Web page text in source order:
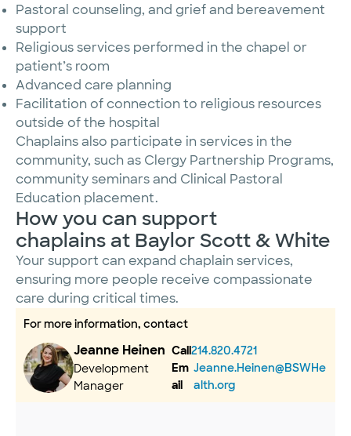
Pastoral counseling, and grief and bereavement
support
Religious services performed in the chapel or
patient’s room
Advanced care planning
Facilitation of connection to religious resources
outside of the hospital
Chaplains also participate in services in the
community, such as Clergy Partnership Programs,
community seminars and Clinical Pastoral
Education placement.
How you can support
chaplains at Baylor Scott & White
Your support can expand chaplain services,
ensuring more people receive compassionate
care during critical times.
For more information, contact
Jeanne Heinen
Development
Manager
Call214.820.4721
Em
ail
Jeanne.Heinen@BSWHe
alth.org